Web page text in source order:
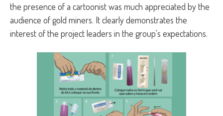
the presence of a cartoonist was much appreciated by the
audience of gold miners. It clearly demonstrates the
interest of the project leaders in the group's expectations.